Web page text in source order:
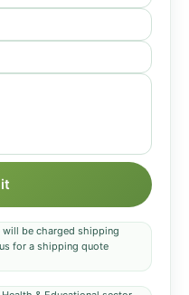
will be charged shipping
for a shipping quote